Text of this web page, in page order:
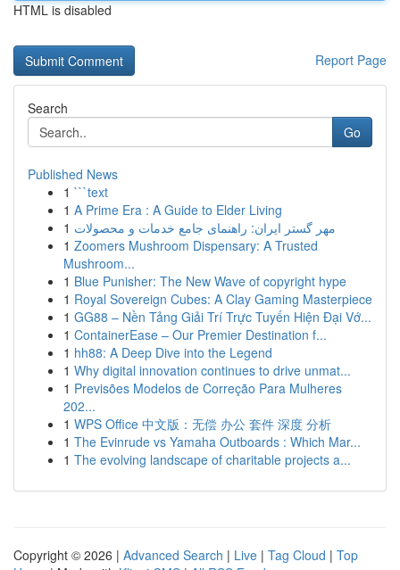
HTML is disabled
Report Page
Search
Go
Published News
1 ```text
1 A Prime Era : A Guide to Elder Living
1 مهر گستر ایران: راهنمای جامع خدمات و محصولات
1 Zoomers Mushroom Dispensary: A Trusted
Mushroom...
1 Blue Punisher: The New Wave of copyright hype
1 Royal Sovereign Cubes: A Clay Gaming Masterpiece
1 GG88 – Nền Tảng Giải Trí Trực Tuyến Hiện Đại Vớ...
1 ContainerEase – Our Premier Destination f...
1 hh88: A Deep Dive into the Legend
1 Why digital innovation continues to drive unmat...
1 Previsões Modelos de Correção Para Mulheres
202...
1 WPS Office 中文版：无偿 办公 套件 深度 分析
1 The Evinrude vs Yamaha Outboards : Which Mar...
1 The evolving landscape of charitable projects a...
Copyright © 2026 | Advanced Search | Live | Tag Cloud | Top